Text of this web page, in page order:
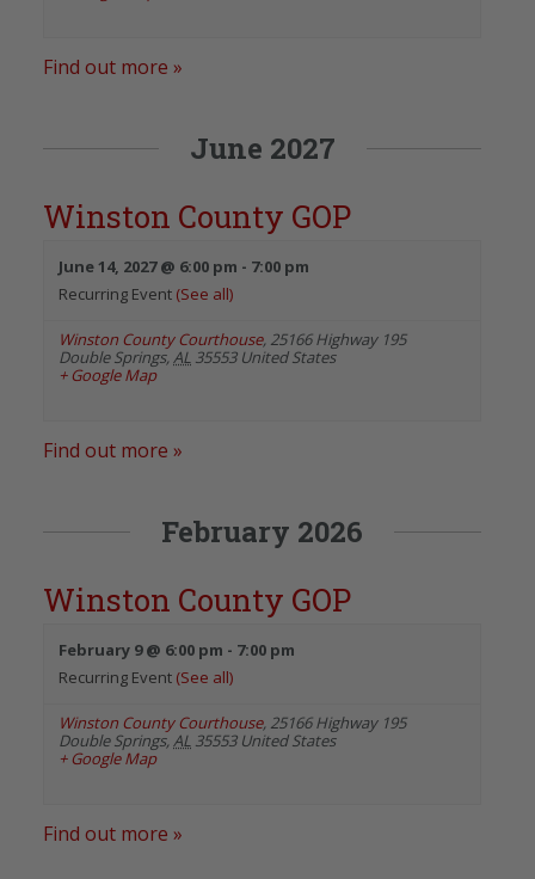
Find out more »
June 2027
Winston County GOP
June 14, 2027 @ 6:00 pm - 7:00 pm
Recurring Event (See all)
Winston County Courthouse, 25166 Highway 195
Double Springs,AL 35553 United States
+ Google Map
Find out more »
February 2026
Winston County GOP
February 9 @ 6:00 pm - 7:00 pm
Recurring Event (See all)
Winston County Courthouse, 25166 Highway 195
Double Springs,AL 35553 United States
+ Google Map
Find out more »